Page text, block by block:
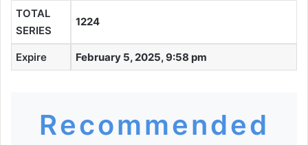
TOTAL
SERIES
1224
Expire February 5, 2025, 9:58 pm
Recommended